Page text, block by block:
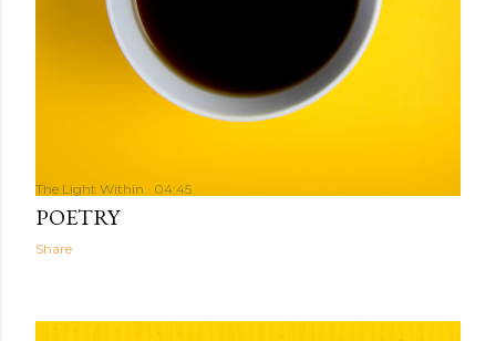
The Light Within 04:45
POETRY
Share